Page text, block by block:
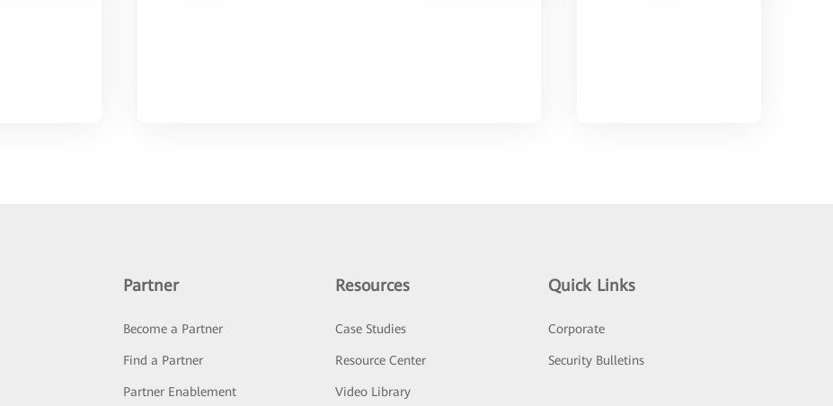
Partner
Become a Partner
Find a Partner
Partner Enablement
Resources
Case Studies
Resource Center
Video Library
Quick Links
Corporate
Security Bulletins